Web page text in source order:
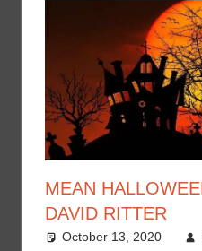
MEAN
DAVID RITTER
October 13, 2020